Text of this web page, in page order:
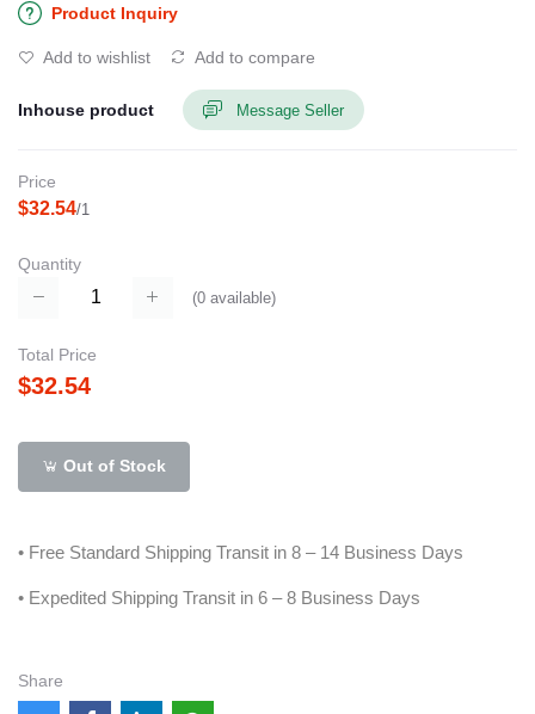
Product Inquiry
Add to wishlist Add to compare
Inhouse product Message Seller
Price
$32.54/1
Quantity
(0 available)
Total Price
$32.54
Out of Stock
• Free Standard Shipping Transit in 8 – 14 Business Days
• Expedited Shipping Transit in 6 – 8 Business Days
Share